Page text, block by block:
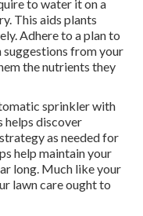
to water it on a
This aids plants
Adhere to a plan to
suggestions from your
the nutrients they
sprinkler with
helps discover
as needed for
help maintain your
long. Much like your
lawn care ought to